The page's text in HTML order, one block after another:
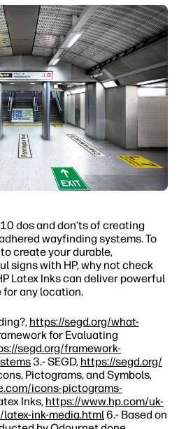
dos and don’ts of creating
wayfinding systems. To
create your durable,
signs with HP, why not check
Latex Inks can deliver powerful
any location.
https://segd.org/what-
for Evaluating
segd.org/framework-
3.- SEGD, https://segd.org/
Pictograms, and Symbols,
icons-pictograms-
Inks, https://www.hp.com/uk-
ink-media.html6.- Based on